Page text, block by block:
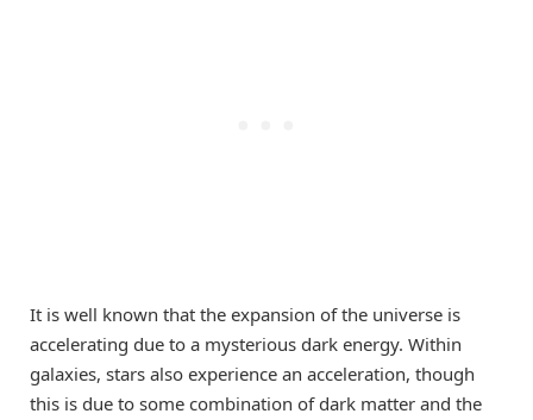
It is well known that the expansion of the universe is
accelerating due to a mysterious dark energy. Within
galaxies, stars also experience an acceleration, though
this is due to some combination of dark matter and the